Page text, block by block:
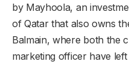
by Mayhoola, an
of Qatar that also owns
Balmain, where both the
marketing officer have